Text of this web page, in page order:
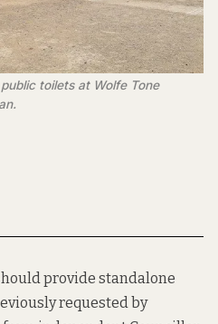
toilets at Wolfe Tone
provide standalone
requested by